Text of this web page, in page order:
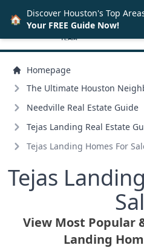
Homepage
The Ultimate Houston
Needville Real Estate Guide
Tejas Landing Real Estate
Tejas Landing Homes For
Tejas
View Most Popular
Landing
🏠 Discover Houston's Top
Your FREE Guide Now!